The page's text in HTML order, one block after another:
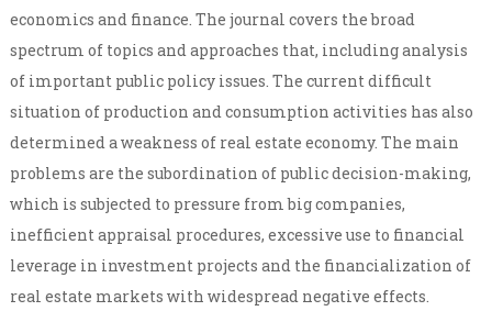
economics and finance. The journal covers the broad
spectrum of topics and approaches that, including analysis
of important public policy issues. The current difficult
situation of production and consumption activities has also
determined a weakness of real estate economy. The main
problems are the subordination of public decision-making,
which is subjected to pressure from big companies,
inefficient appraisal procedures, excessive use to financial
leverage in investment projects and the financialization of
real estate markets with widespread negative effects.